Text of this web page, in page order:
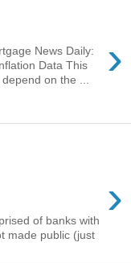
›
News Daily:
Data This
on the ...
›
of banks with
made public (just